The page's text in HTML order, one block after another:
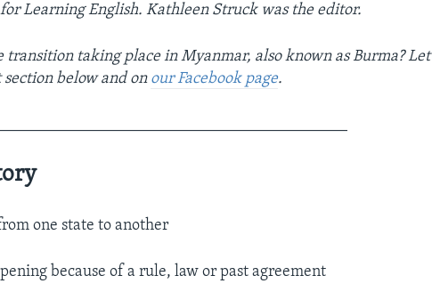
Learning English. Kathleen Struck was the editor.
transition taking place in Myanmar, also known as Burma? Let
below and on our Facebook page.
one state to another
because of a rule, law or past agreement